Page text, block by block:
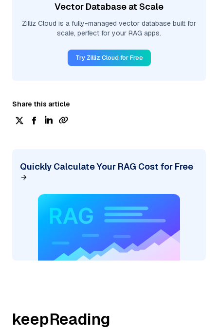
Vector Database at Scale
Zilliz Cloud is a fully-managed vector database built for
scale, perfect for your RAG apps.
Try Zilliz Cloud for Free
Share this article
Quickly Calculate Your RAG Cost for Free
keepReading